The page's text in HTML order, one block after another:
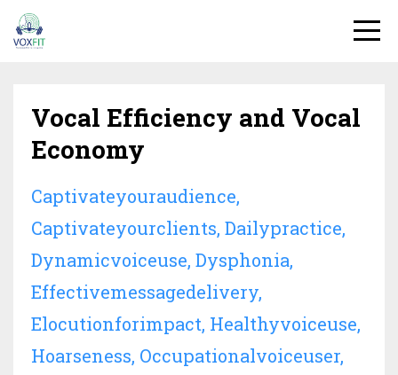
Vocal Efficiency and Vocal
Economy
Captivateyouraudience
Captivateyourclients Dailypractice
Dynamicvoiceuse Dysphonia
Effectivemessagedelivery
Elocutionforimpact Healthyvoiceuse
Hoarseness Occupationalvoiceuser